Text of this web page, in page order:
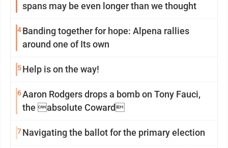
spans may be even longer than we thought
4Banding together for hope: Alpena rallies
around one of Its own
5Help is on the way!
6Aaron Rodgers drops a bomb on Tony Fauci,
the absolute Coward
7Navigating the ballot for the primary election